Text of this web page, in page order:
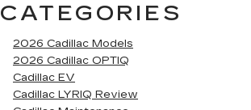
CATEGORIES
2026 Cadillac Models
2026 Cadillac OPTIQ
Cadillac EV
Cadillac LYRIQ Review